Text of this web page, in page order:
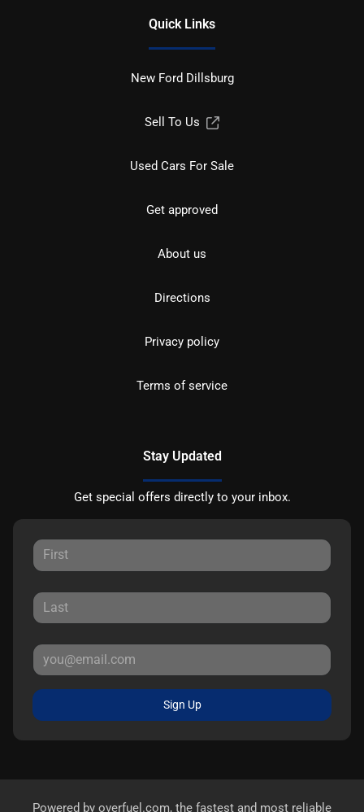
Quick Links
New Ford Dillsburg
Sell To Us
Used Cars For Sale
Get approved
About us
Directions
Privacy policy
Terms of service
Stay Updated
Get special offers directly to your inbox.
Sign Up
Powered by overfuel.com, the fastest and most reliable